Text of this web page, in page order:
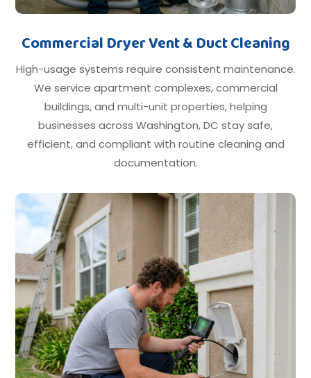
Commercial Dryer Vent & Duct Cleaning
High-usage systems require consistent maintenance.
We service apartment complexes, commercial
buildings, and multi-unit properties, helping
businesses across Washington, DC stay safe,
efficient, and compliant with routine cleaning and
documentation.